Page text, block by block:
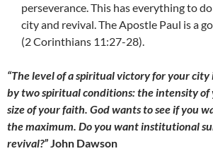
perseverance. This has everything to
city and revival. The Apostle Paul is a
(2 Corinthians 11:27-28).
“The level of a spiritual victory for your
by two spiritual conditions: the intensity of
size of your faith. God wants to see if you
the maximum. Do you want institutional
revival?”John Dawson